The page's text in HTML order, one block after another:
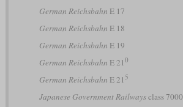
German Reichsbahn E 17
German Reichsbahn E 18
German Reichsbahn E 19
German Reichsbahn E 21 0
German Reichsbahn E 21 5
Japanese Government Railwaysclass 7000